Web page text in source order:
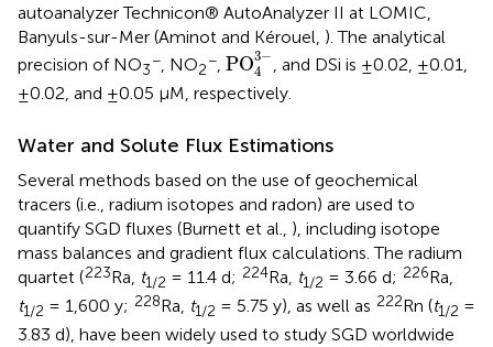
autoanalyzer Technicon® AutoAnalyzer II at LOMIC,
Banyuls-sur-Mer (Aminot and Kérouel, ). The analytical
precision of NO3
− , NO2
− PO3−
4
PO 43 -
, and DSi is ±0.02, ±0.01,
±0.02, and ±0.05 μM, respectively.
Water and Solute Flux Estimations
Several methods based on the use of geochemical
tracers (i.e., radium isotopes and radon) are used to
quantify SGD fluxes (Burnett et al., ), including isotope
mass balances and gradient flux calculations. The radium
quartet (223Ra, t1/2 = 11.4 d; 224Ra, t1/2 = 3.66 d; 226Ra,
t1/2 = 1,600 y; 228Ra, t1/2 = 5.75 y), as well as 222Rn (t1/2 =
3.83 d), have been widely used to study SGD worldwide